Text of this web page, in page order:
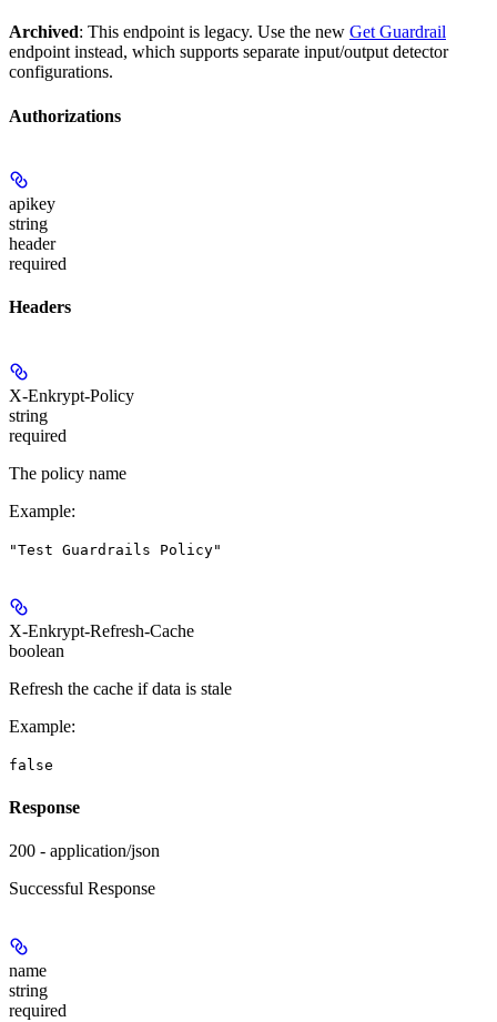
Archived: This endpoint is legacy. Use the new Get Guardrail
endpoint instead, which supports separate input/output detector
configurations.
Authorizations
apikey
string
header
required
Headers
X-Enkrypt-Policy
string
required
The policy name
Example:
"Test Guardrails Policy"
X-Enkrypt-Refresh-Cache
boolean
Refresh the cache if data is stale
Example:
false
Response
200 - application/json
Successful Response
name
string
required